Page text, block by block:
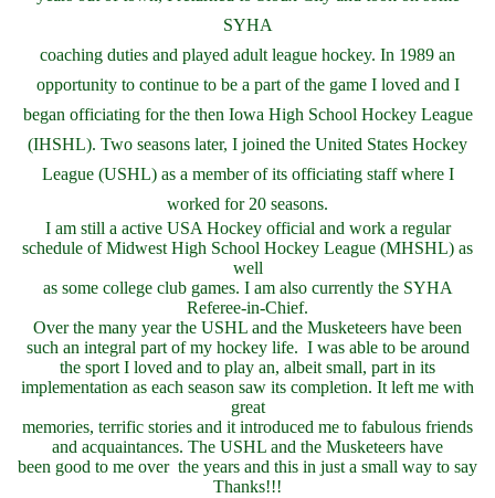
SYHA
coaching duties and played adult league hockey. In 1989 an
opportunity to continue to be a part of the game I loved and I
began officiating for the then Iowa High School Hockey League
(IHSHL). Two seasons later, I joined the United States Hockey
League (USHL) as a member of its officiating staff where I
worked for 20 seasons.
I am still a active USA Hockey official and work a regular
schedule of Midwest High School Hockey League (MHSHL) as
well
as some college club games. I am also currently the SYHA
Referee-in-Chief.
Over the many year the USHL and the Musketeers have been
such an integral part of my hockey life. I was able to be around
the sport I loved and to play an, albeit small, part in its
implementation as each season saw its completion. It left me with
great
memories, terrific stories and it introduced me to fabulous friends
and acquaintances. The USHL and the Musketeers have
been good to me over the years and this in just a small way to say
Thanks!!!